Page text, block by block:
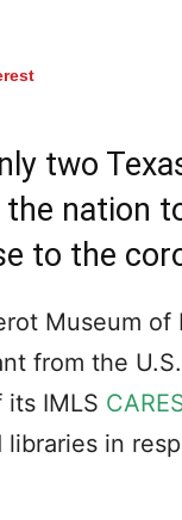
two
nation
to the
Museum
from the
its IMLS
in